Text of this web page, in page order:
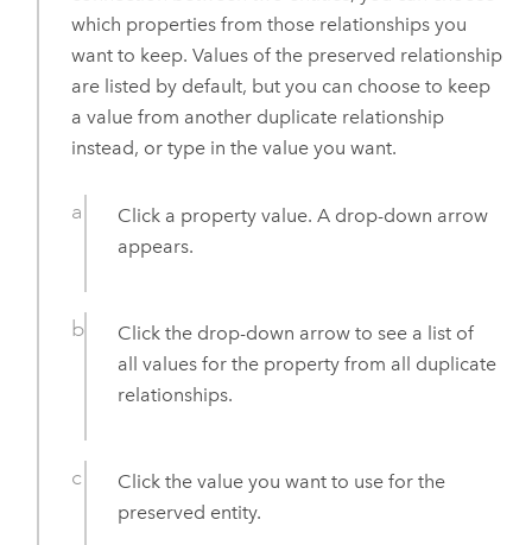
which properties from those relationships you
want to keep. Values of the preserved relationship
are listed by default, but you can choose to keep
a value from another duplicate relationship
instead, or type in the value you want.
Click a property value. A drop-down arrow
appears.
Click the drop-down arrow to see a list of
all values for the property from all duplicate
relationships.
Click the value you want to use for the
preserved entity.